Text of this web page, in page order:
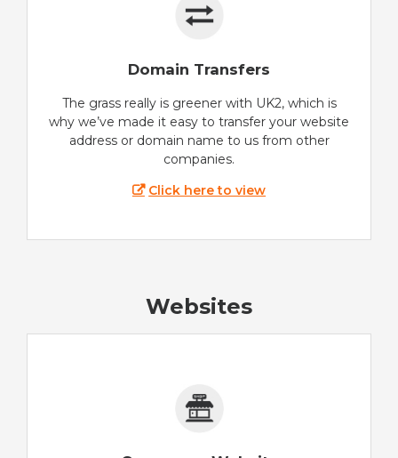
Domain Transfers
The grass really is greener with UK2, which is
why we’ve made it easy to transfer your website
address or domain name to us from other
companies.
Click here to view
Websites